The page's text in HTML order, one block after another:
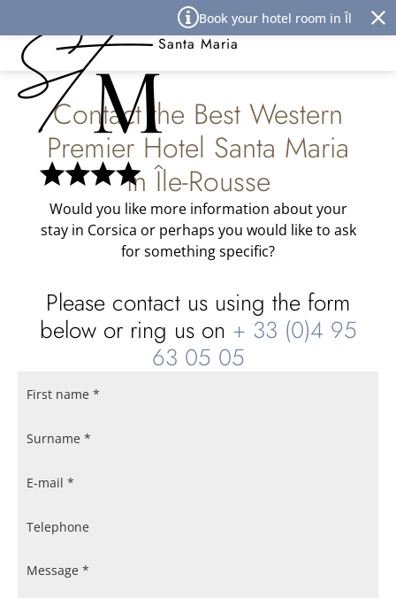
Book your hotel room in Île Rousse
Best Western Premier Hôtel
Santa Maria
Contact the Best Western
Premier Hotel Santa Maria
in Île-Rousse
Would you like more information about your
stay in Corsica or perhaps you would like to ask
for something specific?
Please contact us using the form
below or ring us on + 33 (0)4 95
63 05 05
Cookies management panel